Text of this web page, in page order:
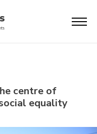
centre of
equality